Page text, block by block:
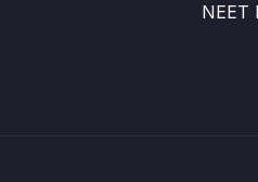
NEET